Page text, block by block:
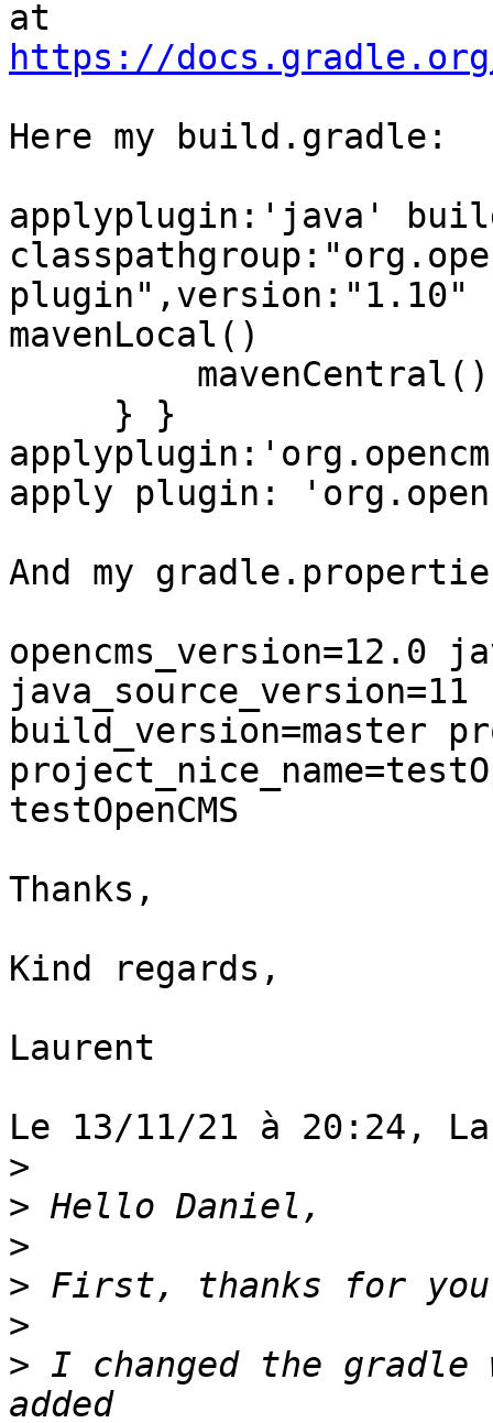
https://
Here my build.gradle:
applyplugin:'java'
mavenLocal()
apply plugin:
And my
opencms_version=12.0
java_source_version=11
build_version=master
testOpenCMS
Thanks,
Kind regards,
Laurent
Le 13/11/21 à 20:24,
>
>
>
>
>
> I changed the gradle